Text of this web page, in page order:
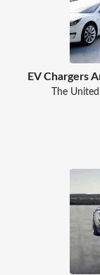
EV Chargers
The